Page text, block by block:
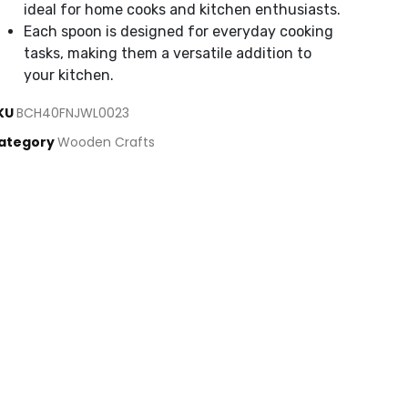
ideal for home cooks and kitchen enthusiasts.
Each spoon is designed for everyday cooking
tasks, making them a versatile addition to
your kitchen.
BCH40FNJWL0023
Wooden Crafts